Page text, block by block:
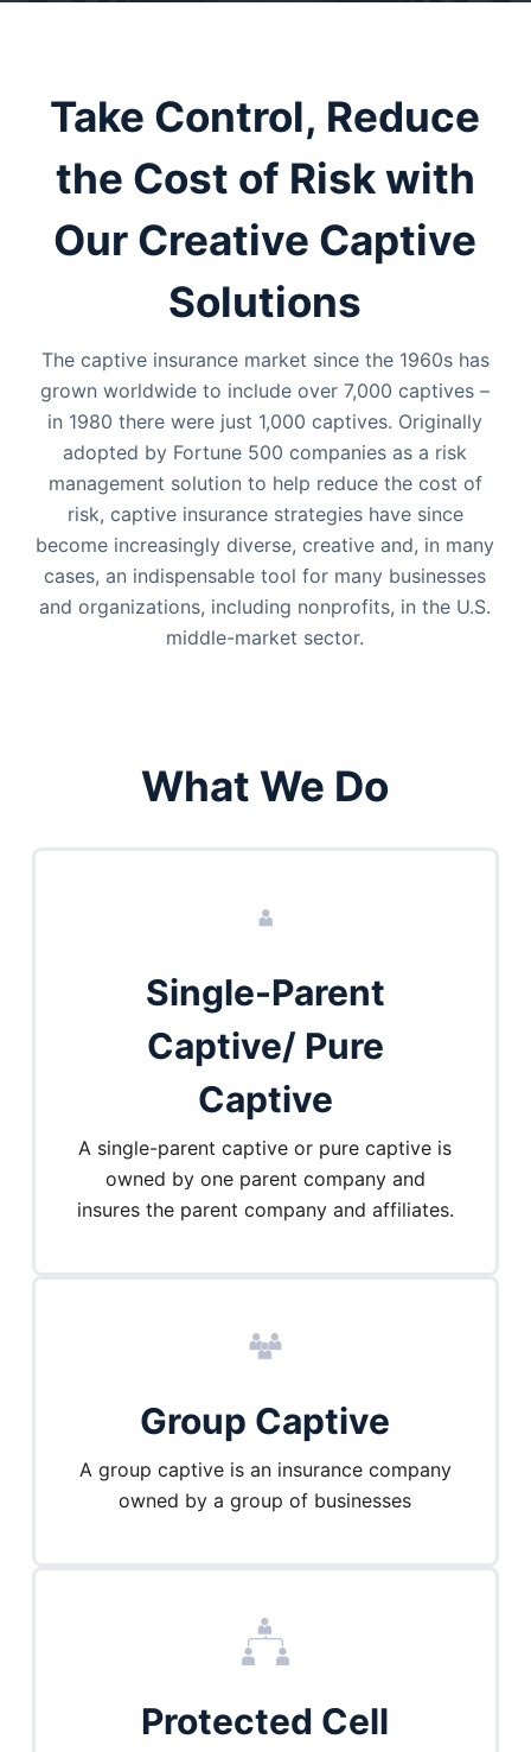
Take Control, Reduce
the Cost of Risk with
Our Creative Captive
Solutions
The captive insurance market since the 1960s has
grown worldwide to include over 7,000 captives –
in 1980 there were just 1,000 captives. Originally
adopted by Fortune 500 companies as a risk
management solution to help reduce the cost of
risk, captive insurance strategies have since
become increasingly diverse, creative and, in many
cases, an indispensable tool for many businesses
and organizations, including nonprofits, in the U.S.
middle-market sector.
What We Do
Single-Parent
Captive/ Pure
Captive
A single-parent captive or pure captive is
owned by one parent company and
insures the parent company and affiliates.
Group Captive
A group captive is an insurance company
owned by a group of businesses
Protected Cell